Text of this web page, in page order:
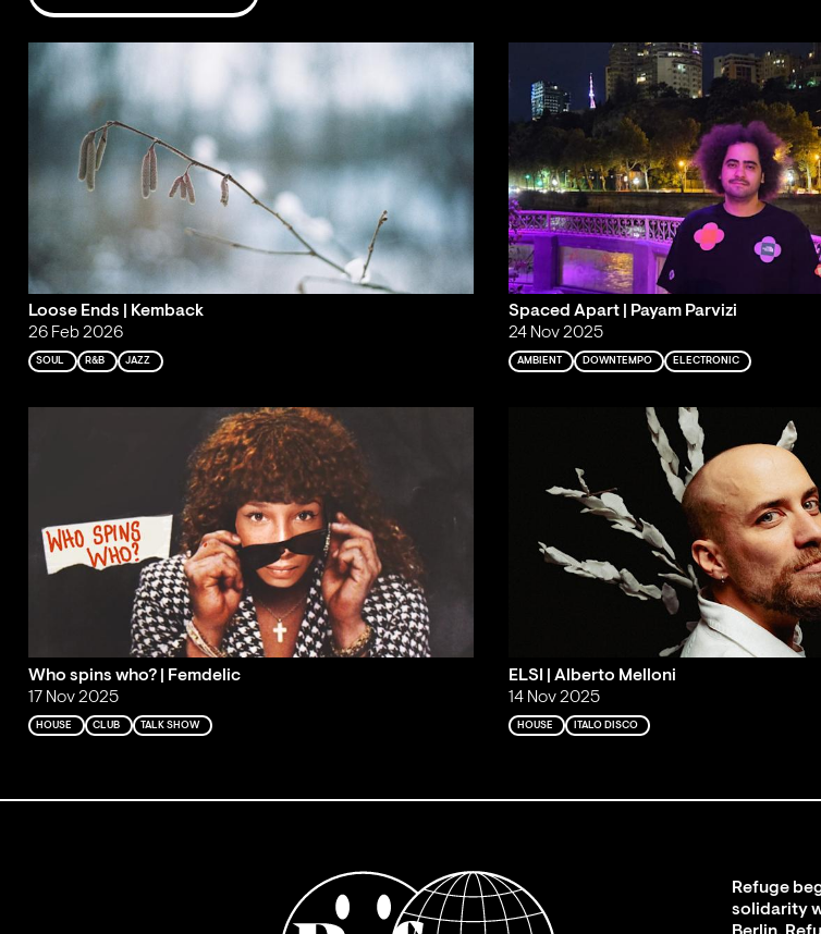
Loose Ends | Kemback
26 Feb 2026
SOUL R&B JAZZ
Spaced Apart | Payam Parvizi
24 Nov 2025
AMBIENT DOWNTEMPO ELECTRONIC
Who spins who? | Femdelic
17 Nov 2025
HOUSE CLUB TALK SHOW
ELSI | Alberto Melloni
14 Nov 2025
HOUSE ITALO DISCO
Refuge
solidarity